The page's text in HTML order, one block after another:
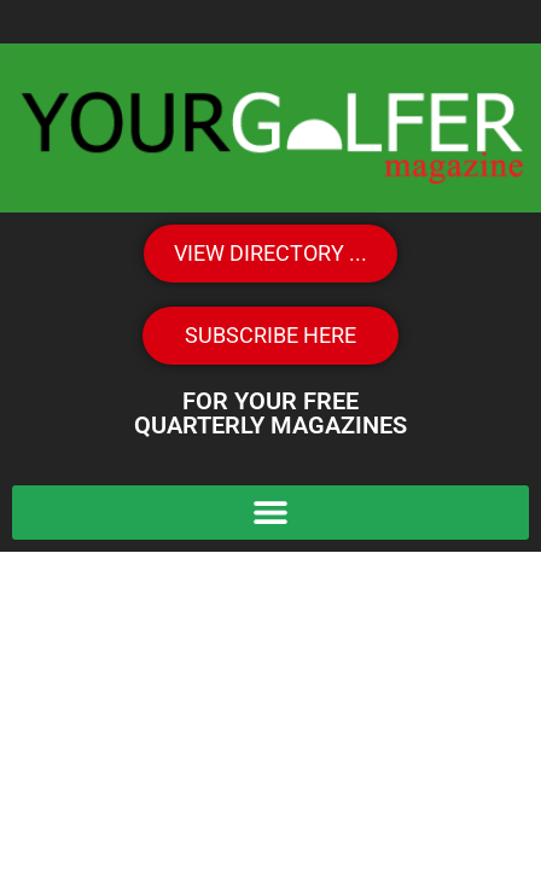
VIEW DIRECTORY ...
SUBSCRIBE HERE
FOR YOUR FREE
QUARTERLY MAGAZINES